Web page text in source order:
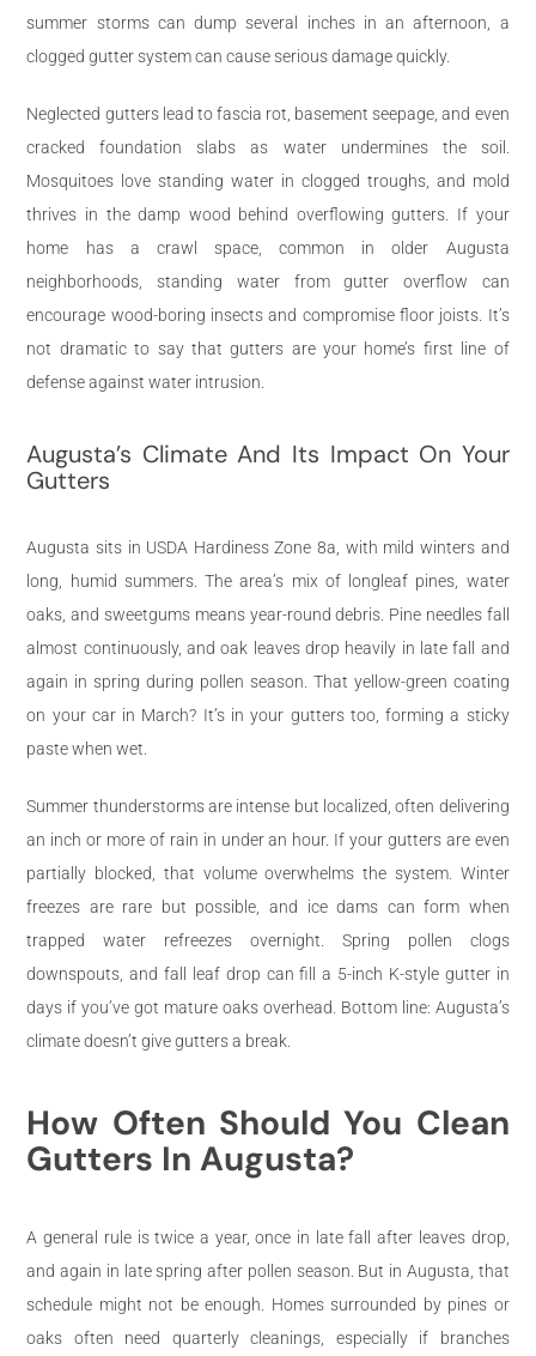
summer storms can dump several inches in an afternoon, a
clogged gutter system can cause serious damage quickly.
Neglected gutters lead to fascia rot, basement seepage, and even
cracked foundation slabs as water undermines the soil.
Mosquitoes love standing water in clogged troughs, and mold
thrives in the damp wood behind overflowing gutters. If your
home has a crawl space, common in older Augusta
neighborhoods, standing water from gutter overflow can
encourage wood-boring insects and compromise floor joists. It’s
not dramatic to say that gutters are your home’s first line of
defense against water intrusion.
Augusta’s Climate And Its Impact On Your
Gutters
Augusta sits in USDA Hardiness Zone 8a, with mild winters and
long, humid summers. The area’s mix of longleaf pines, water
oaks, and sweetgums means year-round debris. Pine needles fall
almost continuously, and oak leaves drop heavily in late fall and
again in spring during pollen season. That yellow-green coating
on your car in March? It’s in your gutters too, forming a sticky
paste when wet.
Summer thunderstorms are intense but localized, often delivering
an inch or more of rain in under an hour. If your gutters are even
partially blocked, that volume overwhelms the system. Winter
freezes are rare but possible, and ice dams can form when
trapped water refreezes overnight. Spring pollen clogs
downspouts, and fall leaf drop can fill a 5-inch K-style gutter in
days if you’ve got mature oaks overhead. Bottom line: Augusta’s
climate doesn’t give gutters a break.
How Often Should You Clean
Gutters In Augusta?
A general rule is twice a year, once in late fall after leaves drop,
and again in late spring after pollen season. But in Augusta, that
schedule might not be enough. Homes surrounded by pines or
oaks often need quarterly cleanings, especially if branches